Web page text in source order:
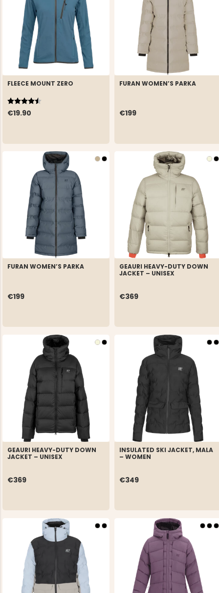
FLEECE MOUNT ZERO
€19.90
Rating:
4.5 out of 5 stars
FURAN WOMEN’S PARKA
€199
FURAN WOMEN’S PARKA
€199
GEAURI HEAVY-DUTY DOWN
JACKET – UNISEX
€369
GEAURI HEAVY-DUTY DOWN
JACKET – UNISEX
€369
INSULATED SKI JACKET, MALA
– WOMEN
€349